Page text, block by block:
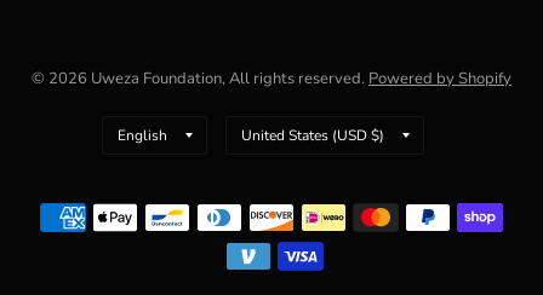
© 2026 Uweza Foundation, All rights reserved. Powered by Shopify
Update
Update